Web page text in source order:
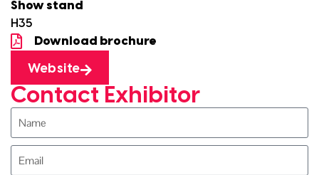
Show stand
H35
Download brochure
Website
Contact Exhibitor